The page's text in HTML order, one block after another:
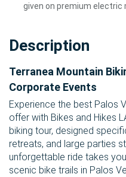
given on premium electric
Description
Terranea Mountain
Corporate Events
Experience the best Palos
offer with Bikes and Hikes
biking tour, designed
retreats, and large parties
unforgettable ride takes
scenic bike trails in Palos